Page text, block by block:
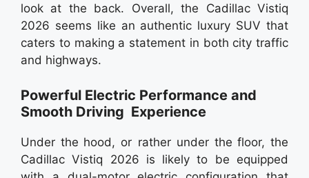
look at the back. Overall, the Cadillac Vistiq
2026 seems like an authentic luxury SUV that
caters to making a statement in both city traffic
and highways.
Powerful Electric Performance and
Smooth Driving Experience
Under the hood, or rather under the floor, the
Cadillac Vistiq 2026 is likely to be equipped